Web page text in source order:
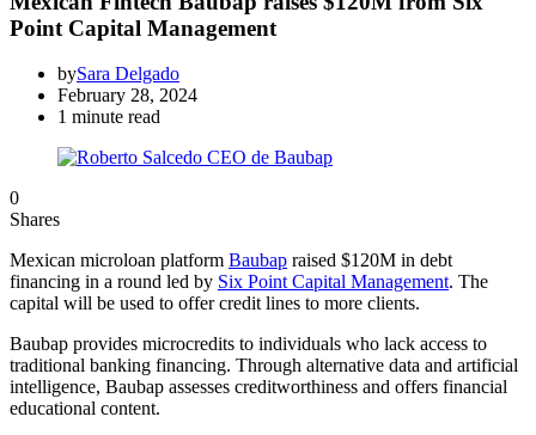
Point Capital Management
bySara Delgado
February 28, 2024
1 minute read
0
Shares
Mexican microloan platform Baubap raised $120M in debt
financing in a round led by Six Point Capital Management. The
capital will be used to offer credit lines to more clients.
Baubap provides microcredits to individuals who lack access to
traditional banking financing. Through alternative data and artificial
intelligence, Baubap assesses creditworthiness and offers financial
educational content.